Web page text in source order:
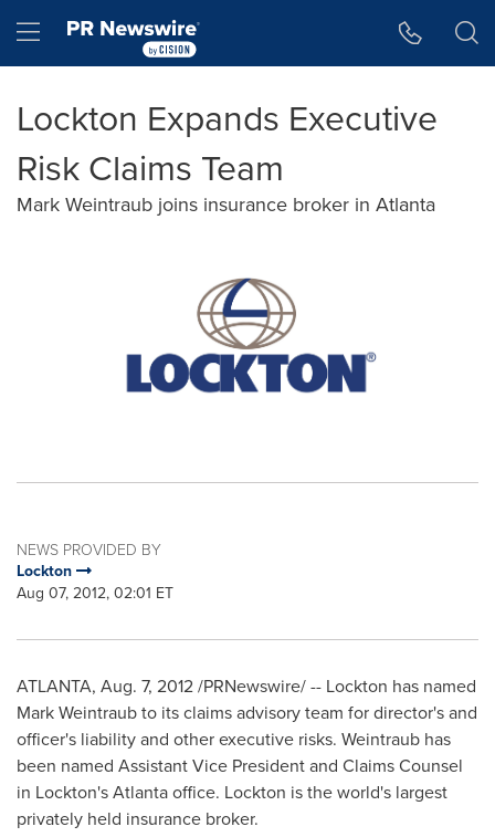
Hamburger menu
Lockton Expands Executive
Risk Claims Team
Mark Weintraub joins insurance broker in Atlanta
NEWS PROVIDED BY
Lockton
Aug 07, 2012, 02:01 ET
ATLANTA, Aug. 7, 2012 /PRNewswire/ -- Lockton has named
Mark Weintraubto its claims advisory team for director's and
officer's liability and other executive risks. Weintraub has
been named Assistant Vice President and Claims Counsel
in Lockton'sAtlantaoffice. Lockton is the world's largest
privately held insurance broker.